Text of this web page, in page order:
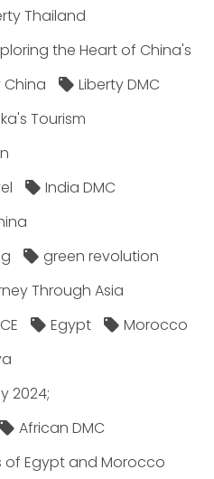
Thailand
the Heart of China's
China
Liberty DMC
Tourism
India DMC
green revolution
Through Asia
Egypt
Morocco
2024;
African DMC
of Egypt and Morocco